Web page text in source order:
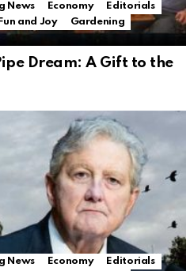
News Economy
Editorials
Fun and Joy
Gardening
Dream: A Gift to the
News Economy
Editorials